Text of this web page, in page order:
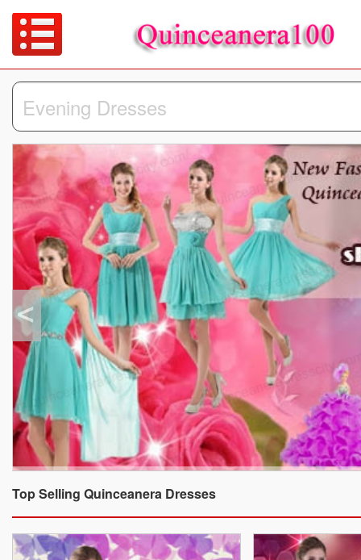
Top Selling Quinceanera Dresses